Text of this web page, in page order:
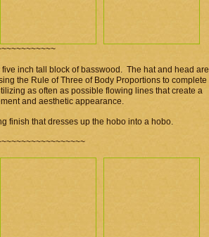
inch tall block of basswood. The hat and head are
the Rule of Three of Body Proportions to complete
as often as possible flowing lines that create a
and aesthetic appearance.
finish that dresses up the hobo into a hobo.